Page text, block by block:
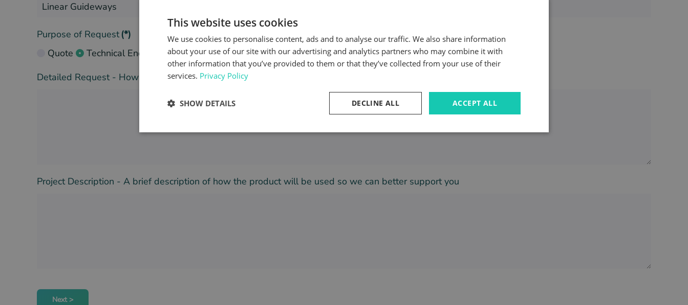
Purpose of Request (*)
Quote
Technical Enquiry
Detailed Request - How can we help you with this product?
Project Description - A brief description of how the product will be used so we can better support you
Next >
This website uses cookies
We use cookies to personalise content, ads and to analyse our traffic. We also share information
about your use of our site with our advertising and analytics partners who may combine it with
other information that you’ve provided to them or that they’ve collected from your use of their
services. Privacy Policy
ACCEPT ALL
DECLINE ALL
SHOW DETAILS